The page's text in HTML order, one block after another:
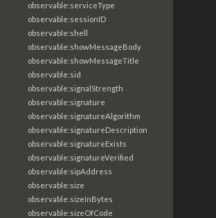
observable:serviceType
observable:sessionID
observable:shell
observable:showMessageBody
observable:showMessageTitle
observable:sid
observable:signalStrength
observable:signature
observable:signatureAlgorithm
observable:signatureDescription
observable:signatureExists
observable:signatureVerified
observable:sipAddress
observable:size
observable:sizeInBytes
observable:sizeOfCode